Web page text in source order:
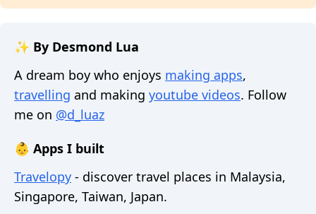
✨ By Desmond Lua
A dream boy who enjoys making apps,
travelling and making youtube videos. Follow
me on @d_luaz
👶 Apps I built
Travelopy - discover travel places in Malaysia,
Singapore, Taiwan, Japan.